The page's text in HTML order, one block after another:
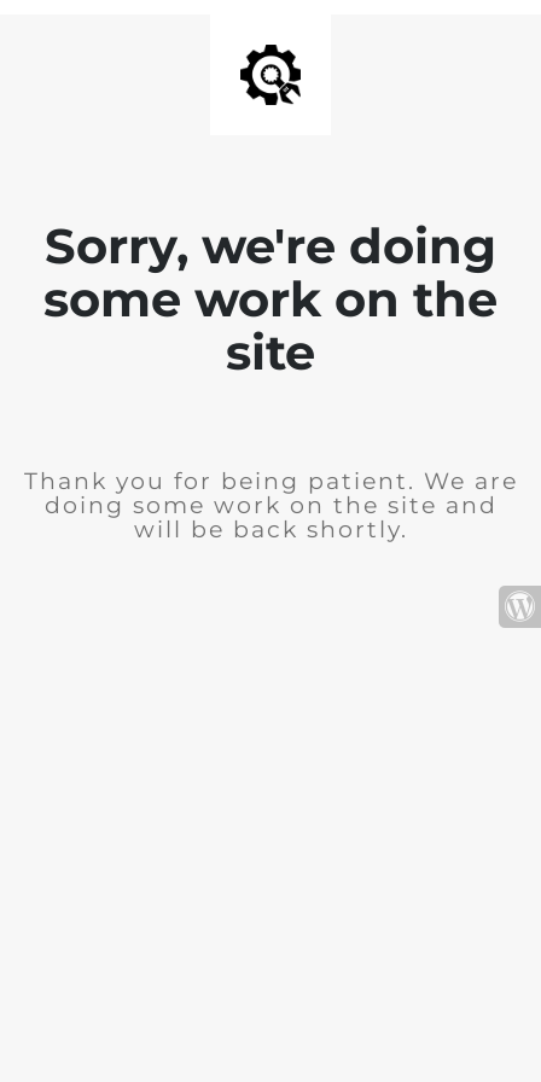
Sorry, we're doing
some work on the
site
Thank you for being patient. We are
doing some work on the site and
will be back shortly.